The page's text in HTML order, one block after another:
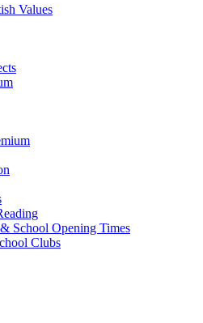
Values
School Opening Times
Clubs